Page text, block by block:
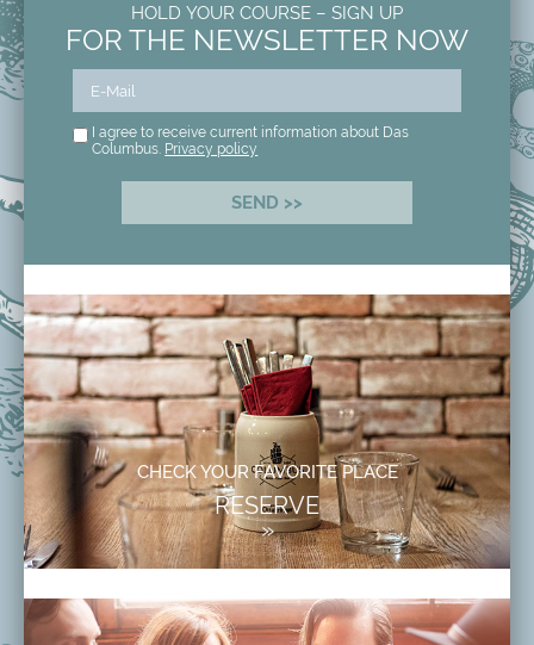
HOLD YOUR COURSE – SIGN UP
FOR THE NEWSLETTER NOW
I agree to receive current information about Das
Columbus. Privacy policy
CHECK YOUR FAVORITE PLACE
RESERVE
»